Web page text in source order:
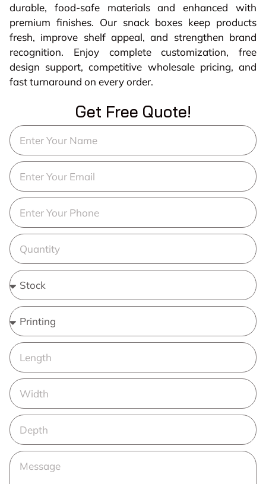
durable, food-safe materials and enhanced with
premium finishes. Our snack boxes keep products
fresh, improve shelf appeal, and strengthen brand
recognition. Enjoy complete customization, free
design support, competitive wholesale pricing, and
fast turnaround on every order.
Get Free Quote!